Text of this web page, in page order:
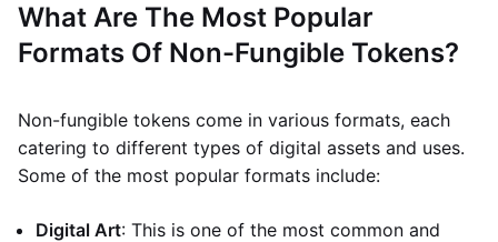
What Are The Most Popular
Formats Of Non-Fungible Tokens?
Non-fungible tokens come in various formats, each
catering to different types of digital assets and uses.
Some of the most popular formats include:
Digital Art: This is one of the most common and